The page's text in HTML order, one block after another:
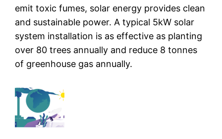
emit toxic fumes, solar energy provides clean
and sustainable power. A typical 5kW solar
system installation is as effective as planting
over 80 trees annually and reduce 8 tonnes
of greenhouse gas annually.